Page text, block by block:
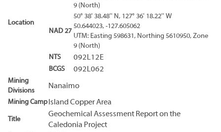
Location
9 (North)
NAD 27
50° 38' 38.48'' N, 127° 36' 18.22'' W
50.644023, -127.605062
UTM: Easting 598631, Northing 5610950, Zone
9 (North)
NTS
092L12E
BCGS 092L062
Mining
Divisions
Nanaimo
Mining Camp Island Copper Area
Title
Geochemical Assessment Report on the
Caledonia Project